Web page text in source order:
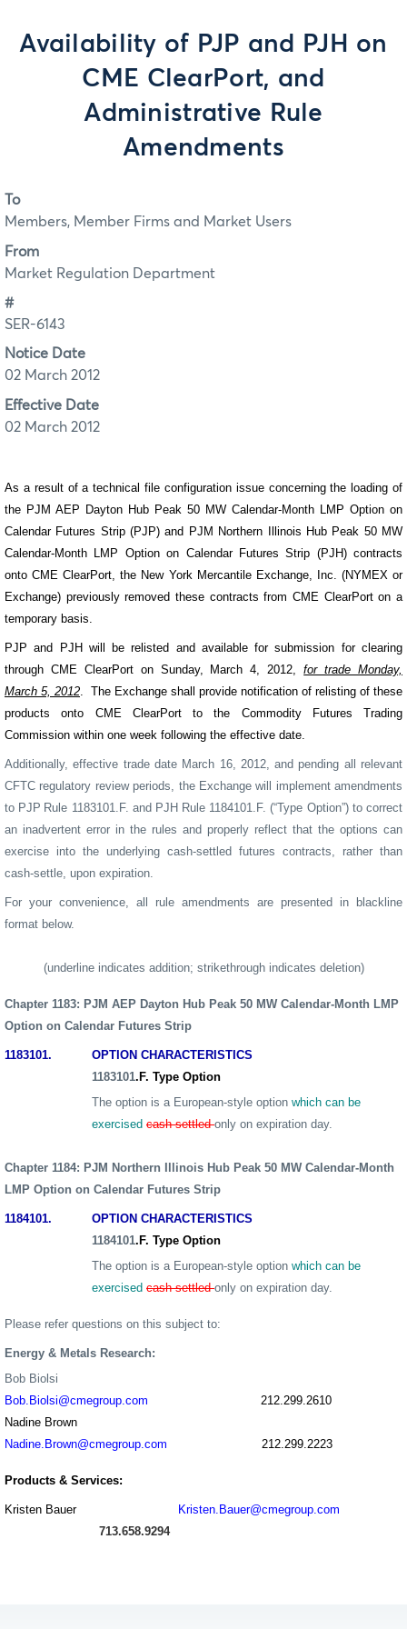
Availability of PJP and PJH on
CME ClearPort, and
Administrative Rule
Amendments
To
Members, Member Firms and Market Users
From
Market Regulation Department
#
SER-6143
Notice Date
02 March 2012
Effective Date
02 March 2012
As a result of a technical file configuration issue concerning the loading of
the PJM AEP Dayton Hub Peak 50 MW Calendar-Month LMP Option on
Calendar Futures Strip (PJP) and PJM Northern Illinois Hub Peak 50 MW
Calendar-Month LMP Option on Calendar Futures Strip (PJH) contracts
onto CME ClearPort, the New York Mercantile Exchange, Inc. (NYMEX or
Exchange) previously removed these contracts from CME ClearPort on a
temporary basis.
PJP and PJH will be relisted and available for submission for clearing
through CME ClearPort on Sunday, March 4, 2012,for trade Monday,
March 5, 2012
The Exchange shall provide notification of relisting of these
products onto CME ClearPort to the Commodity Futures Trading
Commission within one week following the effective date.
Additionally, effective trade date March 16, 2012, and pending all relevant
CFTC regulatory review periods, the Exchange will implement amendments
to PJP Rule 1183101.F. and PJH Rule 1184101.F. (“Type Option”) to correct
an inadvertent error in the rules and properly reflect that the options can
exercise into the underlying cash-settled futures contracts, rather than
cash-settle, upon expiration.
For your convenience, all rule amendments are presented in blackline
format below.
(underline indicates addition; strikethrough indicates deletion)
Chapter 1183: PJM AEP Dayton Hub Peak 50 MW Calendar-Month LMP
Option on Calendar Futures Strip
1183101.
OPTION CHARACTERISTICS
1183101.F. Type Option
The option is a European-style option which can be
exercised cash settledonly on expiration day.
Chapter 1184: PJM Northern Illinois Hub Peak 50 MW Calendar-Month
LMP Option on Calendar Futures Strip
1184101.
OPTION CHARACTERISTICS
1184101.F. Type Option
The option is a European-style option which can be
exercised cash settledonly on expiration day.
Please refer questions on this subject to:
Energy & Metals Research:
Bob Biolsi
Bob.Biolsi@cmegroup.com
212.299.2610
Nadine Brown
Nadine.Brown@cmegroup.com
212.299.2223
Products & Services:
Kristen Bauer
Kristen.Bauer@cmegroup.com
713.658.9294